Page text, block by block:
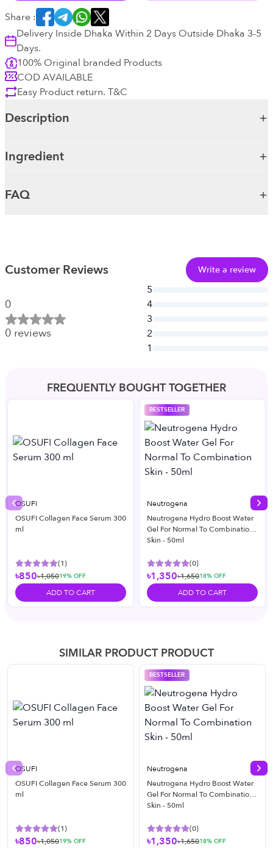
Share :
Delivery Inside Dhaka Within 2 Days Outside Dhaka 3-5
Days.
100% Original branded Products
COD AVAILABLE
Easy Product return. T&C
Description
Ingredient
FAQ
Customer Reviews Write a review
0
0 reviews
5
4
3
2
1
FREQUENTLY BOUGHT TOGETHER
OSUFI
OSUFI Collagen Face Serum 300
ml
(1)
৳850৳1,05019% OFF
ADD TO CART
BESTSELLER
Neutrogena
Neutrogena Hydro Boost Water
Gel For Normal To Combination
Skin - 50ml
(0)
৳1,350৳1,65018% OFF
ADD TO CART
Previous slide
SIMILAR PRODUCT PRODUCT
OSUFI
OSUFI Collagen Face Serum 300
ml
(1)
৳850৳1,05019% OFF
BESTSELLER
Neutrogena
Neutrogena Hydro Boost Water
Gel For Normal To Combination
Skin - 50ml
(0)
৳1,350৳1,65018% OFF
Previous slide